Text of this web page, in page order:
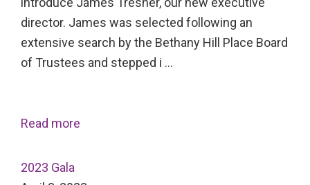
director. James was selected following an
extensive search by the Bethany Hill Place Board
of Trustees and stepped i …
Read more
2023 Gala